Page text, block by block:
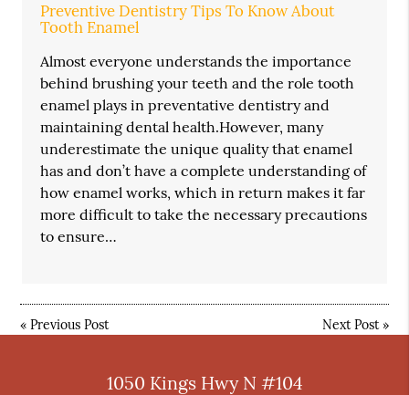
Preventive Dentistry Tips To Know About
Tooth Enamel
Almost everyone understands the importance
behind brushing your teeth and the role tooth
enamel plays in preventative dentistry and
maintaining dental health.However, many
underestimate the unique quality that enamel
has and don’t have a complete understanding of
how enamel works, which in return makes it far
more difficult to take the necessary precautions
to ensure…
«Previous Post Next Post»
1050 Kings Hwy N #104